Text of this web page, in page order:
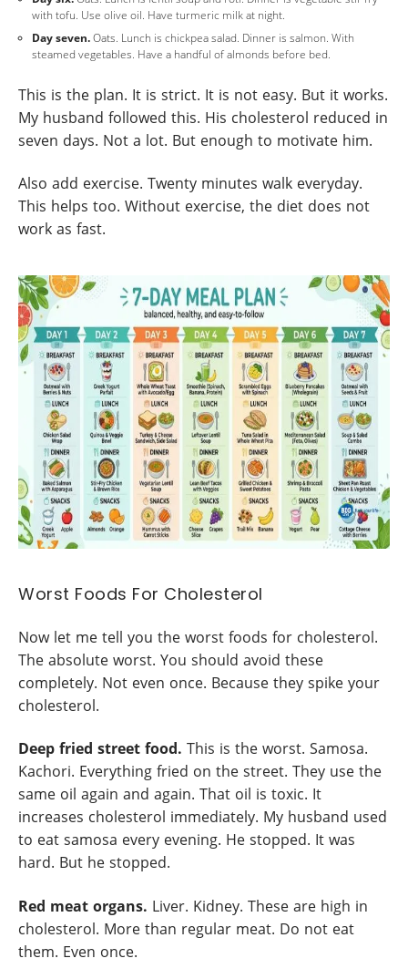
with tofu. Use olive oil. Have turmeric milk at night.
Day seven.Oats. Lunch is chickpea salad. Dinner is salmon. With
steamed vegetables. Have a handful of almonds before bed.
This is the plan. It is strict. It is not easy. But it works.
My husband followed this. His cholesterol reduced in
seven days. Not a lot. But enough to motivate him.
Also add exercise. Twenty minutes walk everyday.
This helps too. Without exercise, the diet does not
work as fast.
Worst Foods For Cholesterol
Now let me tell you the worst foods for cholesterol.
The absolute worst. You should avoid these
completely. Not even once. Because they spike your
cholesterol.
Deep fried street food. This is the worst. Samosa.
Kachori. Everything fried on the street. They use the
same oil again and again. That oil is toxic. It
increases cholesterol immediately. My husband used
to eat samosa every evening. He stopped. It was
hard. But he stopped.
Red meat organs. Liver. Kidney. These are high in
cholesterol. More than regular meat. Do not eat
them. Even once.